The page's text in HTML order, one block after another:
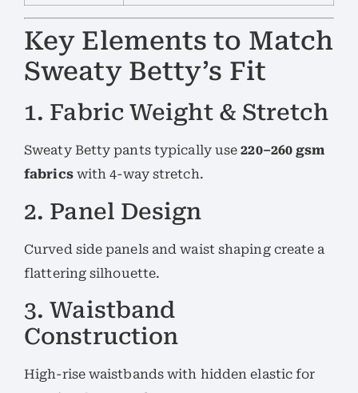
Key Elements to Match
Sweaty Betty’s Fit
1. Fabric Weight & Stretch
Sweaty Betty pants typically use220–260 gsm
fabricswith 4-way stretch.
2. Panel Design
Curved side panels and waist shaping create a
flattering silhouette.
3. Waistband
Construction
High-rise waistbands with hidden elastic for